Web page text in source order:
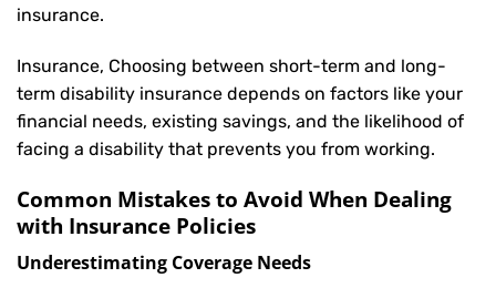
insurance.
Insurance, Choosing between short-term and long-
term disability insurance depends on factors like your
financial needs, existing savings, and the likelihood of
facing a disability that prevents you from working.
Common Mistakes to Avoid When Dealing
with Insurance Policies
Underestimating Coverage Needs